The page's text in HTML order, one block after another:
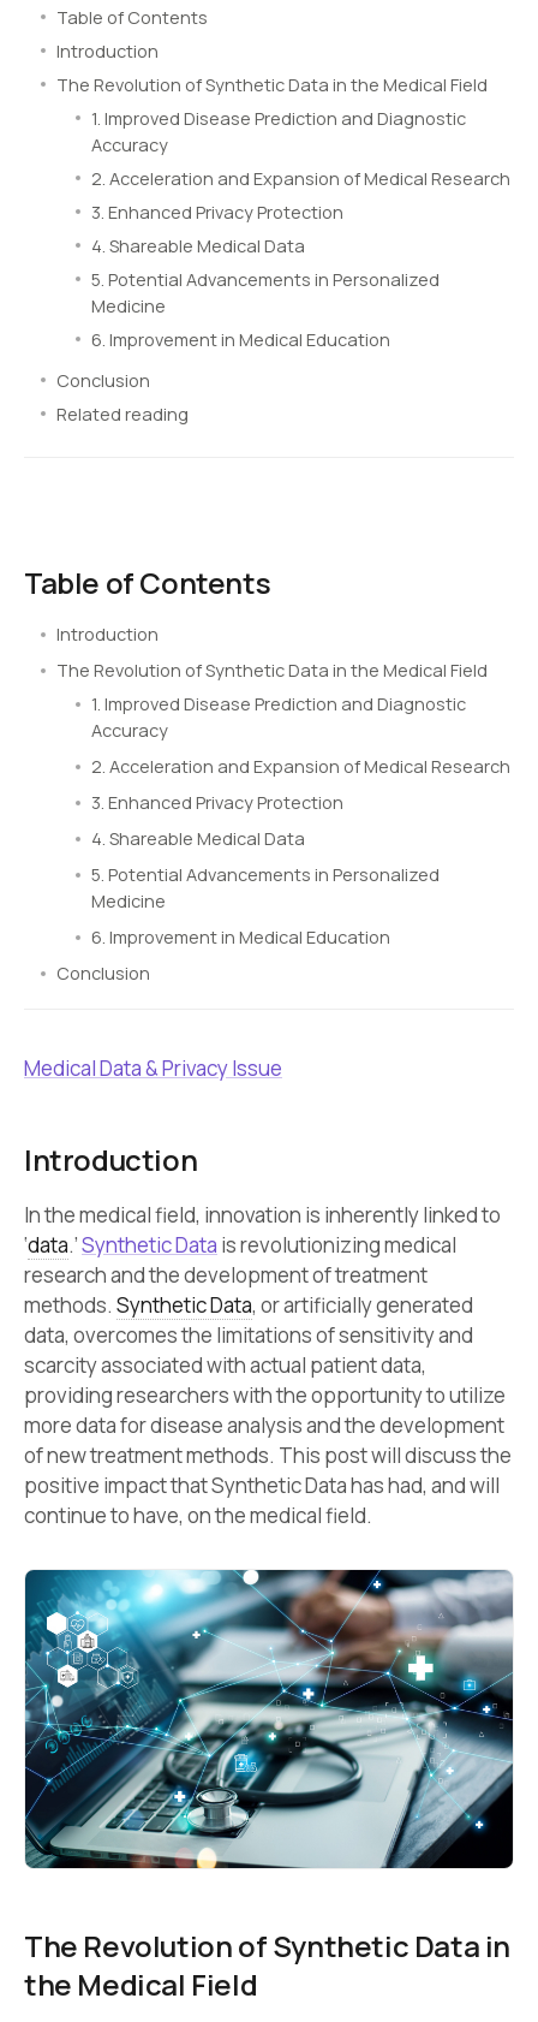
Table of Contents
Introduction
The Revolution of Synthetic Data in the Medical Field
1. Improved Disease Prediction and Diagnostic
Accuracy
2. Acceleration and Expansion of Medical Research
3. Enhanced Privacy Protection
4. Shareable Medical Data
5. Potential Advancements in Personalized
Medicine
6. Improvement in Medical Education
Conclusion
Related reading
Table of Contents
Introduction
The Revolution of Synthetic Data in the Medical Field
1. Improved Disease Prediction and Diagnostic
Accuracy
2. Acceleration and Expansion of Medical Research
3. Enhanced Privacy Protection
4. Shareable Medical Data
5. Potential Advancements in Personalized
Medicine
6. Improvement in Medical Education
Conclusion
Medical Data & Privacy Issue
Introduction
In the medical field, innovation is inherently linked to
‘data.’Synthetic Data is revolutionizing medical
research and the development of treatment
methods. Synthetic Data, or artificially generated
data, overcomes the limitations of sensitivity and
scarcity associated with actual patient data,
providing researchers with the opportunity to utilize
more data for disease analysis and the development
of new treatment methods. This post will discuss the
positive impact that Synthetic Data has had, and will
continue to have, on the medical field.
The Revolution of Synthetic Data in
the Medical Field